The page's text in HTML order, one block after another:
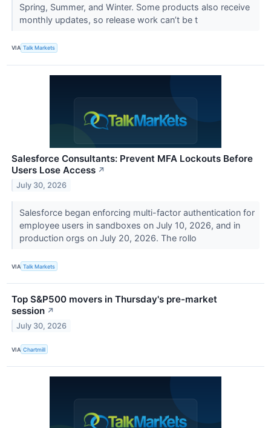
Spring, Summer, and Winter. Some products also receive
monthly updates, so release work can’t be t
VIA Talk Markets
Salesforce Consultants: Prevent MFA Lockouts Before
Users Lose Access ↗
July 30, 2026
Salesforce began enforcing multi-factor authentication for
employee users in sandboxes on July 10, 2026, and in
production orgs on July 20, 2026. The rollo
VIA Talk Markets
Top S&P500 movers in Thursday's pre-market
session ↗
July 30, 2026
VIA Chartmill